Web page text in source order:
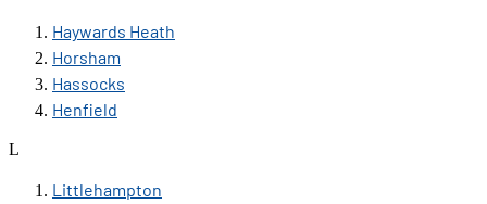
Haywards Heath
Horsham
Hassocks
Henfield
L
Littlehampton